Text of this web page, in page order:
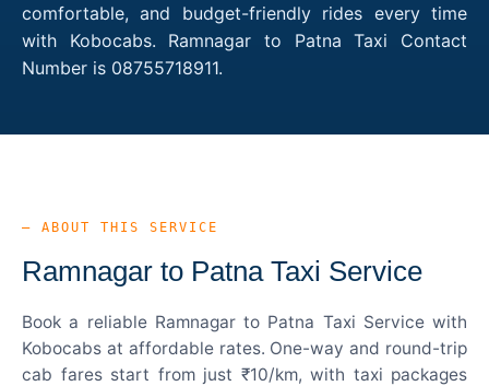
comfortable, and budget-friendly rides every time
with Kobocabs. Ramnagar to Patna Taxi Contact
Number is 08755718911.
— ABOUT THIS SERVICE
Ramnagar to Patna Taxi Service
Book a reliable Ramnagar to Patna Taxi Service with
Kobocabs at affordable rates. One-way and round-trip
cab fares start from just ₹10/km, with taxi packages